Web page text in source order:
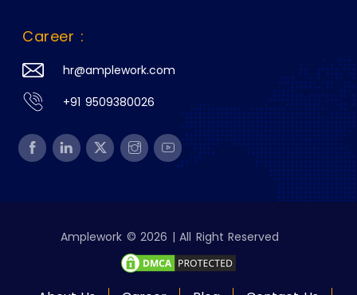
Career :
hr@amplework.com
+91 9509380026
Amplework © 2026 | All Right Reserved